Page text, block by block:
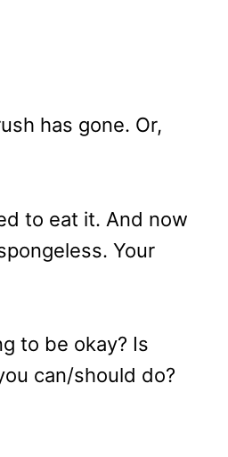
has gone. Or,
to eat it. And now
Your
to be okay? Is
can/should do?